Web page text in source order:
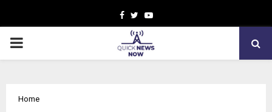
Facebook
TwitterYoutube
PRIMARY
Home